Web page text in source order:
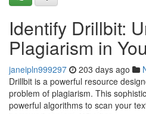
Identify Drillbit:
Plagiarism in
janeipln999297 203 days ago
Drillbit is a powerful resource
problem of plagiarism. This
powerful algorithms to scan your